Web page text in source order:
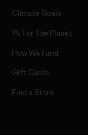
Climate Goals
1% For The Planet
How We Fund
Gift Cards
Find a Store